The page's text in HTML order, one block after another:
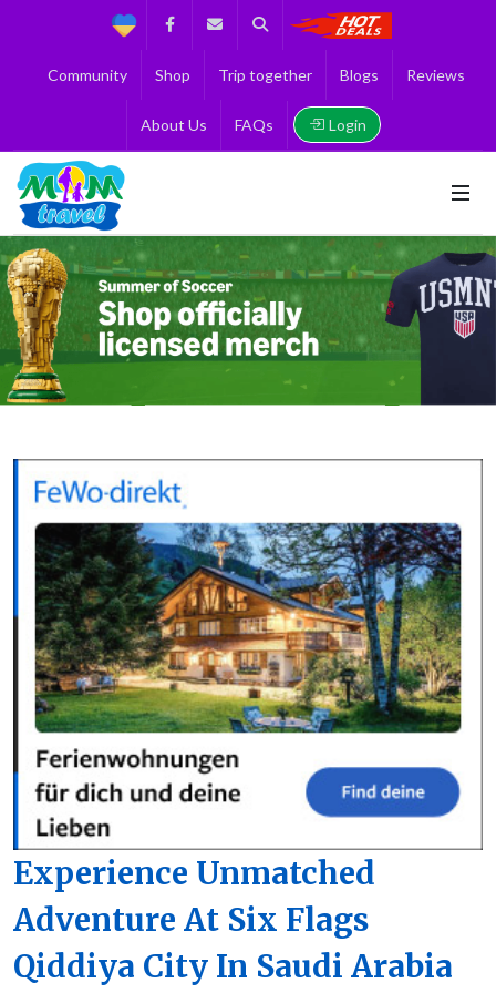
Support FacebookContact us
Search
Community Shop Trip together Blogs Reviews
About Us FAQs Login
Experience Unmatched
Adventure At Six Flags
Qiddiya City In Saudi Arabia